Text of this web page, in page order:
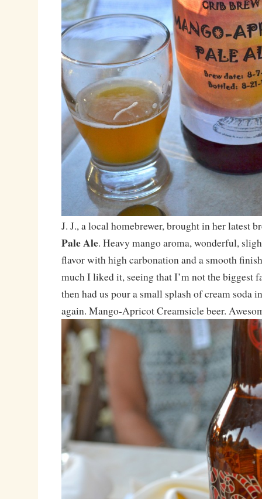
J. J., a local homebrewer, brought in her latest
Pale Ale. Heavy mango aroma, wonderful,
flavor with high carbonation and a smooth
much I liked it, seeing that I’m not the biggest
then had us pour a small splash of cream soda
again. Mango-Apricot Creamsicle beer.